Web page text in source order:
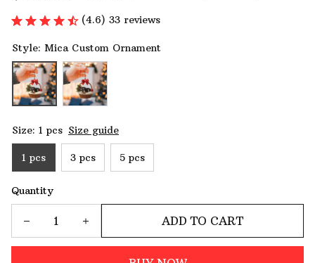
(4.6) 33 reviews
Style: Mica Custom Ornament
Size: 1 pcs Size guide
1 pcs 3 pcs 5 pcs
Quantity
ADD TO CART